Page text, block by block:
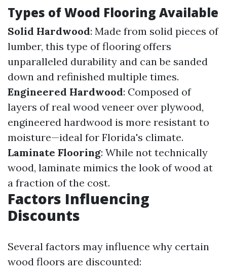
Types of Wood Flooring Available
Solid Hardwood: Made from solid pieces of
lumber, this type of flooring offers
unparalleled durability and can be sanded
down and refinished multiple times.
Engineered Hardwood: Composed of
layers of real wood veneer over plywood,
engineered hardwood is more resistant to
moisture—ideal for Florida's climate.
Laminate Flooring: While not technically
wood, laminate mimics the look of wood at
a fraction of the cost.
Factors Influencing
Discounts
Several factors may influence why certain
wood floors are discounted: